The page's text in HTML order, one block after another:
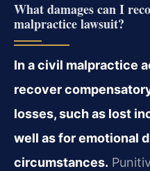
What damages can I
malpractice lawsuit?
In a civil malpractice
recover
losses, such as lost
well as for emotional
circumstances.